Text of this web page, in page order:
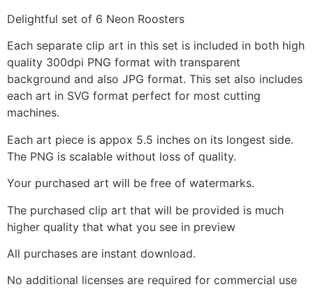
Delightful set of 6 Neon Roosters
Each separate clip art in this set is included in both high
quality 300dpi PNG format with transparent
background and also JPG format. This set also includes
each art in SVG format perfect for most cutting
machines.
Each art piece is appox 5.5 inches on its longest side.
The PNG is scalable without loss of quality.
Your purchased art will be free of watermarks.
The purchased clip art that will be provided is much
higher quality that what you see in preview
All purchases are instant download.
No additional licenses are required for commercial use